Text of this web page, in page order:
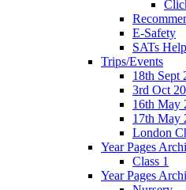
E-Safety
SATs Help
Trips/Events
18th Sept
3rd Oct
16th May
17th May
London
Year Pages
Class 1
Year Pages